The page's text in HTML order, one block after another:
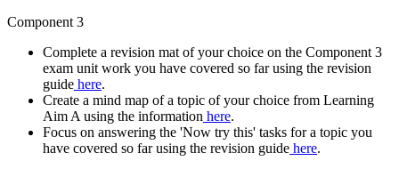
Component 3
Complete a revision mat of your choice on the Component 3
exam unit work you have covered so far using the revision
guide here.
Create a mind map of a topic of your choice from Learning
Aim A using the information here.
Focus on answering the 'Now try this' tasks for a topic you
have covered so far using the revision guide here.